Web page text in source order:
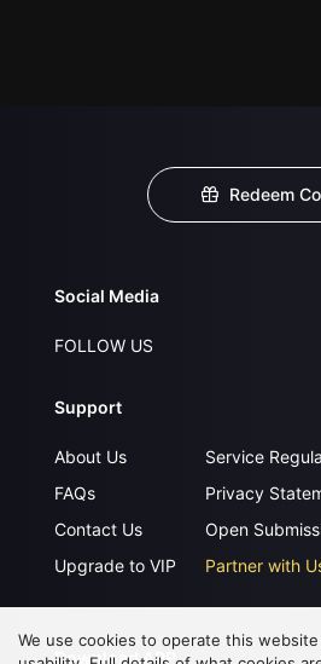
Redeem
Social Media
FOLLOW US
Support
About Us
FAQs
Contact Us
Upgrade to VIP
Service
Privacy
Open
Partner with
Download APP
We use cookies to operate this